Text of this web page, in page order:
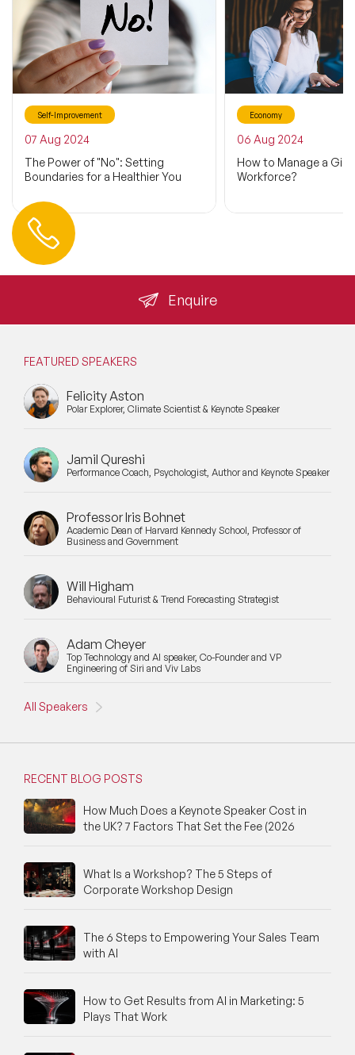
Self-Improvement
07 Aug 2024
The Power of "No": Setting
Boundaries for a Healthier You
Economy
06 Aug 2024
How to Manage a Gig
Workforce?
Enquire
Contact us
FEATURED SPEAKERS
Felicity Aston
Polar Explorer, Climate Scientist & Keynote Speaker
Jamil Qureshi
Performance Coach, Psychologist, Author and Keynote Speaker
Professor Iris Bohnet
Academic Dean of Harvard Kennedy School, Professor of
Business and Government
Will Higham
Behavioural Futurist & Trend Forecasting Strategist
Adam Cheyer
Top Technology and AI speaker, Co-Founder and VP
Engineering of Siri and Viv Labs
All Speakers
RECENT BLOG POSTS
How Much Does a Keynote Speaker Cost in
the UK? 7 Factors That Set the Fee (2026
What Is a Workshop? The 5 Steps of
Corporate Workshop Design
The 6 Steps to Empowering Your Sales Team
with AI
How to Get Results from AI in Marketing: 5
Plays That Work